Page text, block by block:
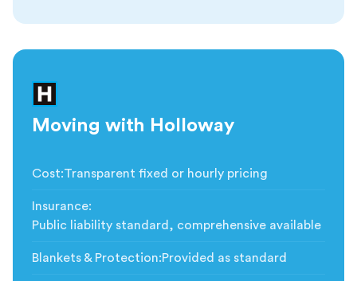
Moving with Holloway
Cost:Transparent fixed or hourly pricing
Insurance:
Public liability standard, comprehensive available
Blankets & Protection:Provided as standard